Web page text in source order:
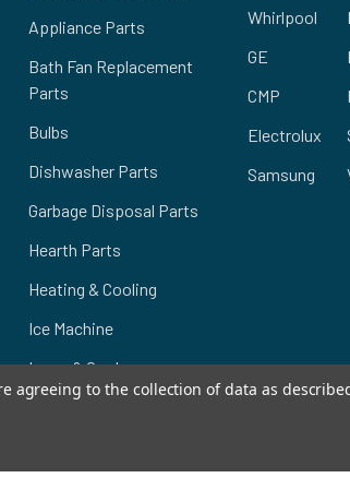
Appliance Parts
Bath Fan Replacement
Parts
Bulbs
Dishwasher Parts
Garbage Disposal Parts
Hearth Parts
Heating & Cooling
Ice Machine
Lawn & Garden
Whirlpool
GE
CMP
Electrolux
Samsung
agreeing to the collection of data as